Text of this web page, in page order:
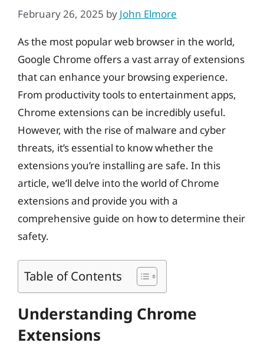
February 26, 2025 by John Elmore
As the most popular web browser in the world,
Google Chrome offers a vast array of extensions
that can enhance your browsing experience.
From productivity tools to entertainment apps,
Chrome extensions can be incredibly useful.
However, with the rise of malware and cyber
threats, it’s essential to know whether the
extensions you’re installing are safe. In this
article, we’ll delve into the world of Chrome
extensions and provide you with a
comprehensive guide on how to determine their
safety.
Table of Contents
Understanding Chrome
Extensions